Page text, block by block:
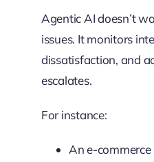
Agentic AI doesn’t
issues. It monitors
dissatisfaction, and
escalates.
For instance:
An e-